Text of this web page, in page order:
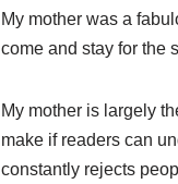
My mother was a
come and stay for the
My mother is largely
make if readers can
constantly rejects